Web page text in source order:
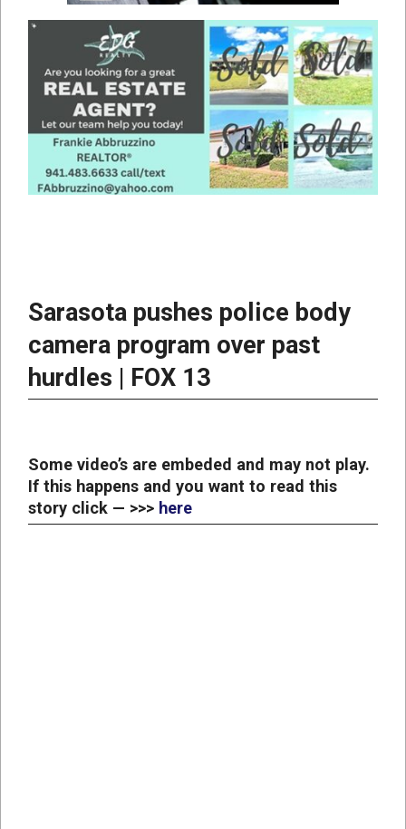
Sarasota pushes police body
camera program over past
hurdles | FOX 13
Some video’s are embeded and may not play.
If this happens and you want to read this
story click — >>> here